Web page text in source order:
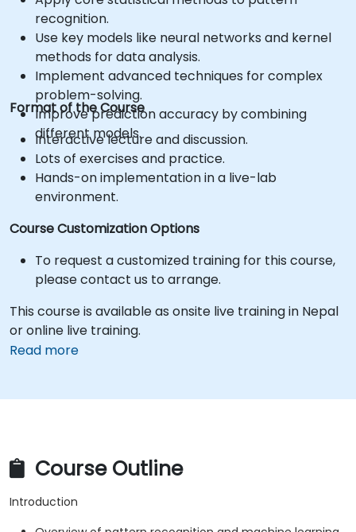
recognition.
Use key models like neural networks and kernel
methods for data analysis.
Implement advanced techniques for complex
problem-solving.
Improve prediction accuracy by combining
different models.
Format of the Course
Interactive lecture and discussion.
Lots of exercises and practice.
Hands-on implementation in a live-lab
environment.
Course Customization Options
To request a customized training for this course,
please contact us to arrange.
This course is available as onsite live training in Nepal
or online live training.
Read more
Course Outline
Introduction